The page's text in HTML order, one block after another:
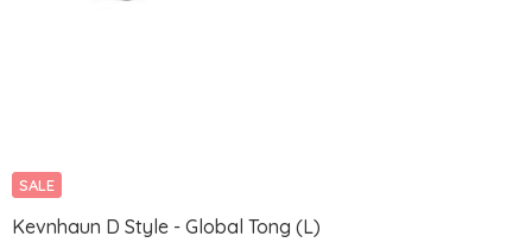
SALE
Kevnhaun D Style - Global Tong (L)